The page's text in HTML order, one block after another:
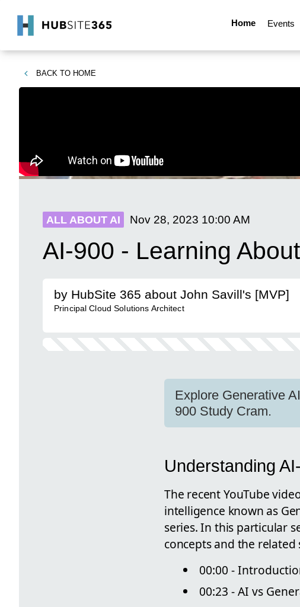
Home Events
BACK TO HOME
ALL ABOUT AI Nov 28, 2023 10:00 AM
AI-900 - Learning
by HubSite 365 about John Savill's [MVP]
Principal Cloud Solutions Architect
Explore Generative
900 Study Cram.
Understanding
The recent YouTube
intelligence known as
series. In this particular
concepts and the related
00:00 -
00:23 - AI vs